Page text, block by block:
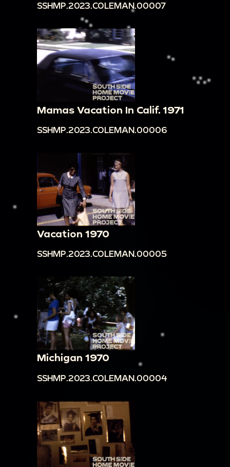
SSHMP.2023.COLEMAN.00007
Mamas Vacation In Calif. 1971
SSHMP.2023.COLEMAN.00006
Vacation 1970
SSHMP.2023.COLEMAN.00005
Michigan 1970
SSHMP.2023.COLEMAN.00004